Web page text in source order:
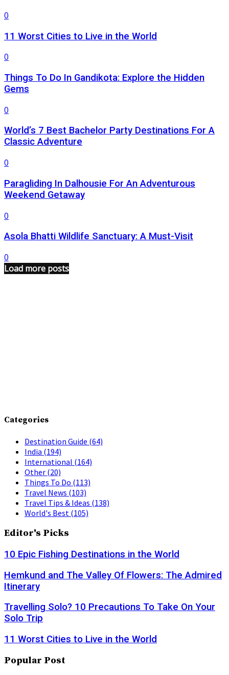
0
11 Worst Cities to Live in the World
0
Things To Do In Gandikota: Explore the Hidden
Gems
0
World’s 7 Best Bachelor Party Destinations For A
Classic Adventure
0
Paragliding In Dalhousie For An Adventurous
Weekend Getaway
0
Asola Bhatti Wildlife Sanctuary: A Must-Visit
0
Load more posts
Categories
Destination Guide (64)
India (194)
International (164)
Other (20)
Things To Do (113)
Travel News (103)
Travel Tips & Ideas (138)
World's Best (105)
Editor's Picks
10 Epic Fishing Destinations in the World
Hemkund and The Valley Of Flowers: The Admired
Itinerary
Travelling Solo? 10 Precautions To Take On Your
Solo Trip
11 Worst Cities to Live in the World
Popular Post